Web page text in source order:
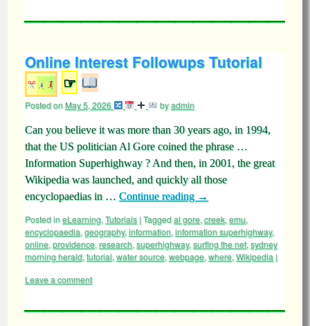
Online Interest Followups Tutorial
☞
Posted onMay 5, 2026 byadmin
Can you believe it was more than 30 years ago, in 1994,
that the US politician Al Gore coined the phrase …
Information Superhighway ? And then, in 2001, the great
Wikipedia was launched, and quickly all those
encyclopaedias in … Continue reading →
Posted ineLearning, Tutorials |Taggedal gore, creek, emu,
encyclopaedia, geography, information, information superhighway,
online, providence, research, superhighway, surfing the net, sydney
morning herald, tutorial, water source, webpage, where, Wikipedia |
Leave a comment